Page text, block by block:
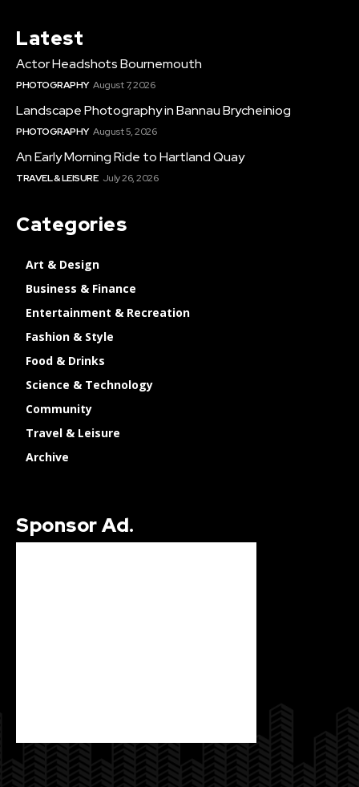
Latest
Actor Headshots Bournemouth
PHOTOGRAPHY August 7, 2026
Landscape Photography in Bannau Brycheiniog
PHOTOGRAPHY August 5, 2026
An Early Morning Ride to Hartland Quay
TRAVEL & LEISURE July 26, 2026
Categories
Art & Design
Business & Finance
Entertainment & Recreation
Fashion & Style
Food & Drinks
Science & Technology
Community
Travel & Leisure
Archive
Sponsor Ad.